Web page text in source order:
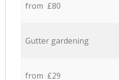
from £80
Gutter gardening
from £29